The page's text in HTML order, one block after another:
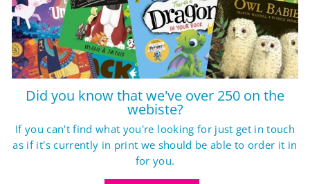
Did you know that we've over 250 on the
webiste?
If you can't find what you're looking for just get in touch
as if it's currently in print we should be able to order it in
for you.